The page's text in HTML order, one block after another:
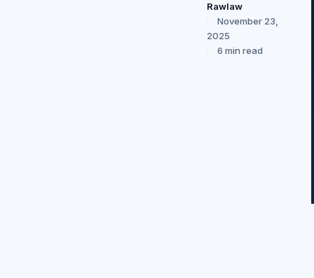
Rawlaw
November 23,
2025
6 min read